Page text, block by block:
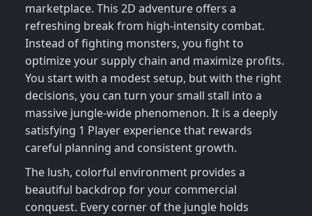
marketplace. This 2D adventure offers a
refreshing break from high-intensity combat.
Instead of fighting monsters, you fight to
optimize your supply chain and maximize profits.
You start with a modest setup, but with the right
decisions, you can turn your small stall into a
massive jungle-wide phenomenon. It is a deeply
satisfying 1 Player experience that rewards
careful planning and consistent growth.
The lush, colorful environment provides a
beautiful backdrop for your commercial
conquest. Every corner of the jungle holds